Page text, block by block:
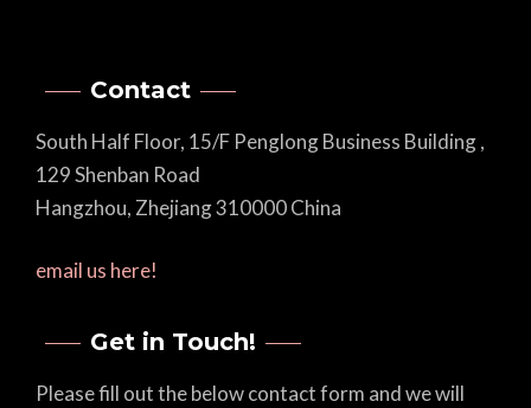
Contact
South Half Floor, 15/F Penglong Business Building ,
129 Shenban Road
Hangzhou, Zhejiang 310000 China
email us here!
Get in Touch!
Please fill out the below contact form and we will